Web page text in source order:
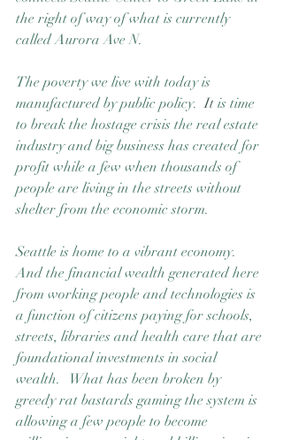
the right of way of what is currently
called Aurora Ave N.
The poverty we live with today is
manufactured by public policy.
  It
is time
to break the hostage crisis the real estate
industry and big business has created for
profit while a few when thousands of
people are living in the streets without
shelter from the economic storm.
Seattle is home to a vibrant economy.
And the financial wealth generated here
from working people and technologies is
a function of citizens paying for schools,
streets, libraries and health care that are
foundational investments in social
wealth.   What has been broken by
greedy rat bastards gaming the system is
allowing a few people to become